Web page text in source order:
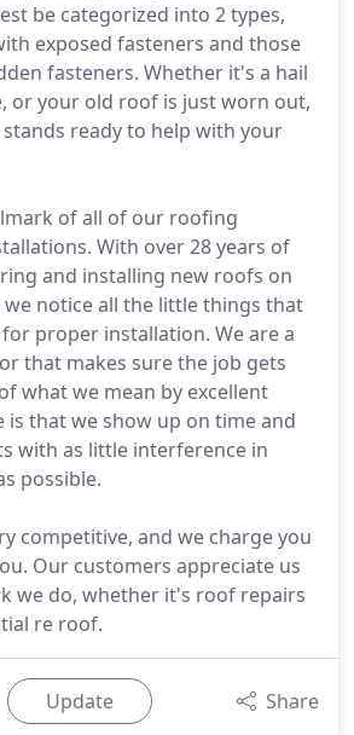
be categorized into 2 types,
exposed fasteners and those
fasteners. Whether it's a hail
or your old roof is just worn out,
ready to help with your
of all of our roofing
With over 28 years of
and installing new roofs on
we notice all the little things that
proper installation. We are a
that makes sure the job gets
what we mean by excellent
is that we show up on time and
with as little interference in
possible.
competitive, and we charge you
Our customers appreciate us
we do, whether it's roof repairs
re roof.
Update Share